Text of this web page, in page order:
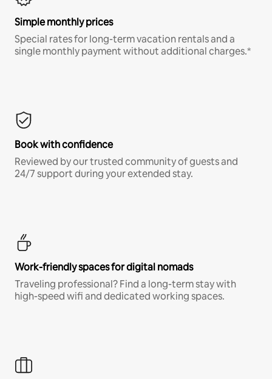
Simple monthly prices
Special rates for long-term vacation rentals and a
single monthly payment without additional charges.*
Book with confidence
Reviewed by our trusted community of guests and
24/7 support during your extended stay.
Work-friendly spaces for digital nomads
Traveling professional? Find a long-term stay with
high-speed wifi and dedicated working spaces.